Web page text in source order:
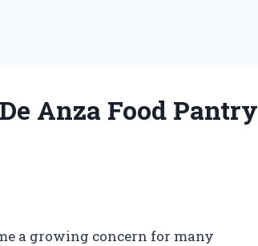
Anza Food Pantry
a growing concern for many